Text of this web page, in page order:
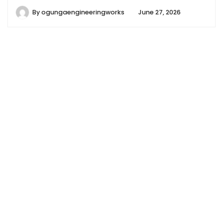
Byogungaengineeringworks June 27, 2026